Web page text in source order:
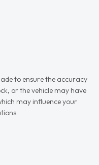
to ensure the accuracy
or the vehicle may have
may influence your